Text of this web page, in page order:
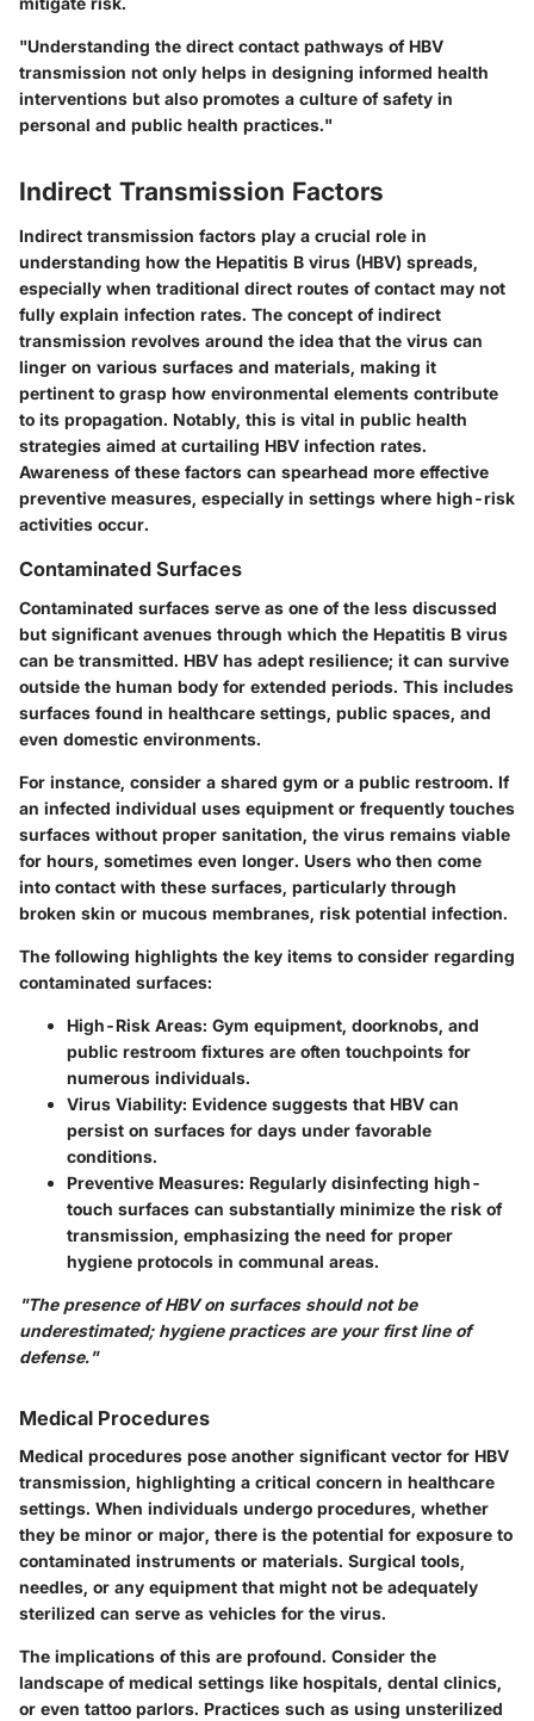
"Understanding the direct contact pathways of HBV
transmission not only helps in designing informed health
interventions but also promotes a culture of safety in
personal and public health practices."
Indirect Transmission Factors
Indirect transmission factors play a crucial role in
understanding how the Hepatitis B virus (HBV) spreads,
especially when traditional direct routes of contact may not
fully explain infection rates. The concept of indirect
transmission revolves around the idea that the virus can
linger on various surfaces and materials, making it
pertinent to grasp how environmental elements contribute
to its propagation. Notably, this is vital in public health
strategies aimed at curtailing HBV infection rates.
Awareness of these factors can spearhead more effective
preventive measures, especially in settings where high-risk
activities occur.
Contaminated Surfaces
Contaminated surfaces serve as one of the less discussed
but significant avenues through which the Hepatitis B virus
can be transmitted. HBV has adept resilience; it can survive
outside the human body for extended periods. This includes
surfaces found in healthcare settings, public spaces, and
even domestic environments.
For instance, consider a shared gym or a public restroom. If
an infected individual uses equipment or frequently touches
surfaces without proper sanitation, the virus remains viable
for hours, sometimes even longer. Users who then come
into contact with these surfaces, particularly through
broken skin or mucous membranes, risk potential infection.
The following highlights the key items to consider regarding
contaminated surfaces:
High-Risk Areas: Gym equipment, doorknobs, and
public restroom fixtures are often touchpoints for
numerous individuals.
Virus Viability: Evidence suggests that HBV can
persist on surfaces for days under favorable
conditions.
Preventive Measures: Regularly disinfecting high-
touch surfaces can substantially minimize the risk of
transmission, emphasizing the need for proper
hygiene protocols in communal areas.
"The presence of HBV on surfaces should not be
underestimated; hygiene practices are your first line of
defense."
Medical Procedures
Medical procedures pose another significant vector for HBV
transmission, highlighting a critical concern in healthcare
settings. When individuals undergo procedures, whether
they be minor or major, there is the potential for exposure to
contaminated instruments or materials. Surgical tools,
needles, or any equipment that might not be adequately
sterilized can serve as vehicles for the virus.
The implications of this are profound. Consider the
landscape of medical settings like hospitals, dental clinics,
or even tattoo parlors. Practices such as using unsterilized